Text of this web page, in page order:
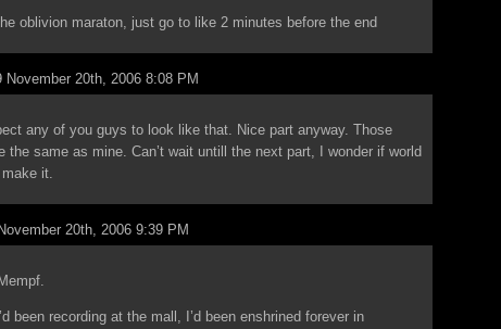
oblivion maraton, just go to like 2 minutes before the end
November 20th, 2006 8:08 PM
any of you guys to look like that. Nice part anyway. Those
the same as mine. Can’t wait untill the next part, I wonder if world
it.
November 20th, 2006 9:39 PM
been recording at the mall, I’d been enshrined forever in